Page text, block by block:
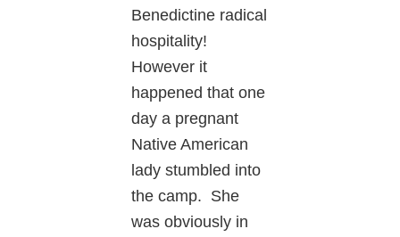
Benedictine radical
hospitality!
However it
happened that one
day a pregnant
Native American
lady stumbled into
the camp. She
was obviously in